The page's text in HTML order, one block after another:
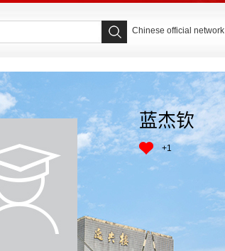
Chinese official network
蓝杰钦
+1